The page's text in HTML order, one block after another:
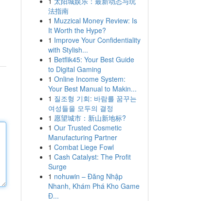
法指南
1 Muzzical Money Review: Is
It Worth the Hype?
1 Improve Your Confidentiality
with Stylish...
1 Betflik45: Your Best Guide
to Digital Gaming
1 Online Income System:
Your Best Manual to Makin...
1 질조형 기회: 바람를 꿈꾸는
여성들을 모두의 결정
1 愿望城市：新山新地标?
1 Our Trusted Cosmetic
Manufacturing Partner
1 Combat Liege Fowl
1 Cash Catalyst: The Profit
Surge
1 nohuwin – Đăng Nhập
Nhanh, Khám Phá Kho Game
Đ...